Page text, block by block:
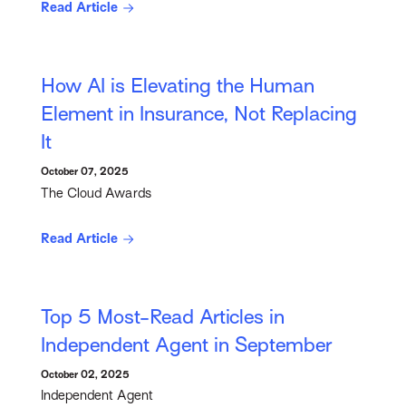
Read Article
How AI is Elevating the Human
Element in Insurance, Not Replacing
It
October 07, 2025
The Cloud Awards
Read Article
Top 5 Most-Read Articles in
Independent Agent in September
October 02, 2025
Independent Agent